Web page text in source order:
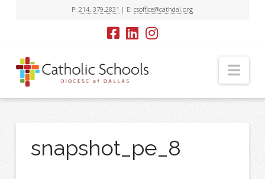
P:214. 379.2831 | E:csoffice@cathdal.org
snapshot_pe_8